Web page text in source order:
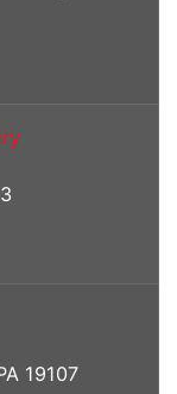
19107